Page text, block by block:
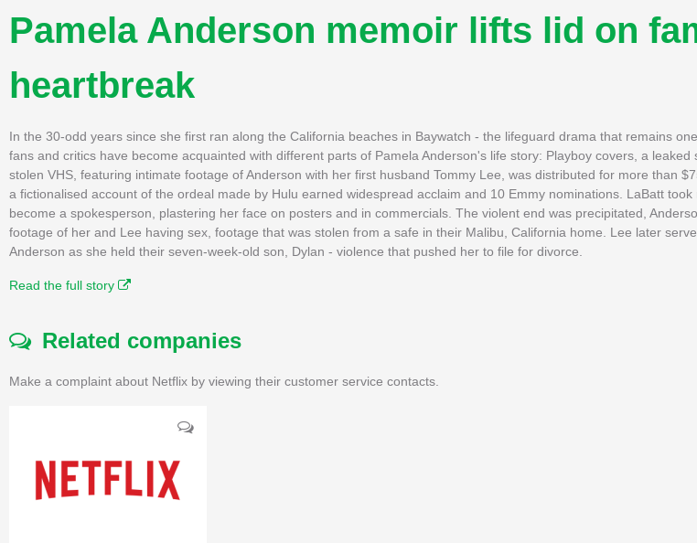
Pamela Anderson memoir lifts lid on
heartbreak
In the 30-odd years since she first ran along the California beaches in Baywatch - the lifeguard drama that remains
fans and critics have become acquainted with different parts of Pamela Anderson's life story: Playboy covers, a leaked
stolen VHS, featuring intimate footage of Anderson with her first husband Tommy Lee, was distributed for more than
a fictionalised account of the ordeal made by Hulu earned widespread acclaim and 10 Emmy nominations. LaBatt
become a spokesperson, plastering her face on posters and in commercials. The violent end was precipitated,
footage of her and Lee having sex, footage that was stolen from a safe in their Malibu, California home. Lee later
Anderson as she held their seven-week-old son, Dylan - violence that pushed her to file for divorce.
Read the full story
Related companies
Make a complaint about Netflix by viewing their customer service contacts.